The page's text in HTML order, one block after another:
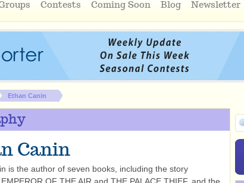
Contests Coming Soon Blog Newsletter
Ethan Canin
Canin
is the author of seven books, including the story